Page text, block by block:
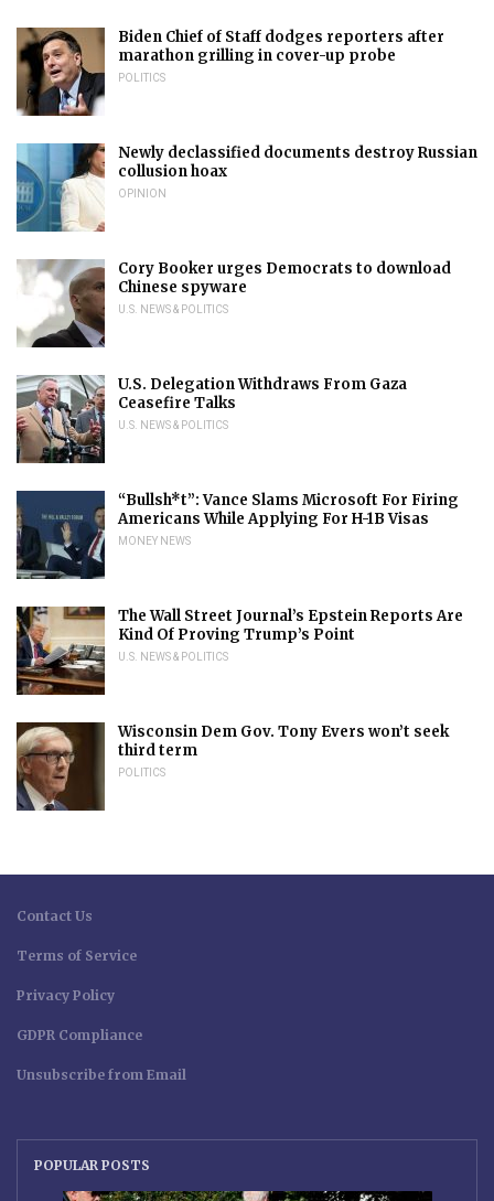
Biden Chief of Staff dodges reporters after
marathon grilling in cover-up probe
POLITICS
Newly declassified documents destroy Russian
collusion hoax
OPINION
Cory Booker urges Democrats to download
Chinese spyware
U.S. NEWS & POLITICS
U.S. Delegation Withdraws From Gaza
Ceasefire Talks
U.S. NEWS & POLITICS
“Bullsh*t”: Vance Slams Microsoft For Firing
Americans While Applying For H-1B Visas
MONEY NEWS
The Wall Street Journal’s Epstein Reports Are
Kind Of Proving Trump’s Point
U.S. NEWS & POLITICS
Wisconsin Dem Gov. Tony Evers won’t seek
third term
POLITICS
Contact Us
Terms of Service
Privacy Policy
GDPR Compliance
Unsubscribe from Email
POPULAR POSTS